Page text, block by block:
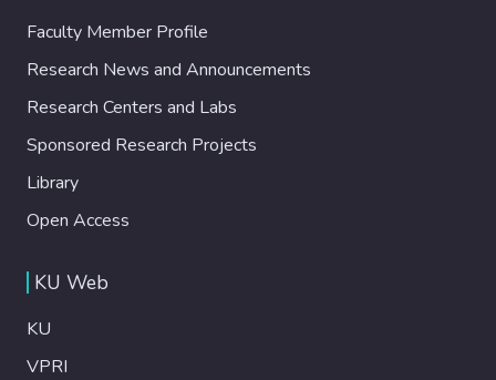
Faculty Member Profile
Research News and Announcements
Research Centers and Labs
Sponsored Research Projects
Library
Open Access
KU Web
KU
VPRI